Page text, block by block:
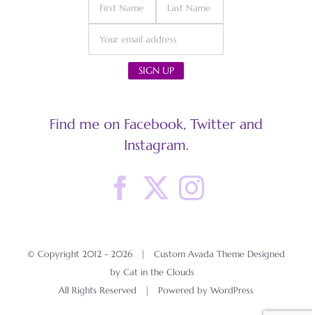
Find me on Facebook, Twitter and
Instagram.
© Copyright 2012 - 2026 | Custom Avada Theme Designed
by Cat in the Clouds
All Rights Reserved | Powered by WordPress